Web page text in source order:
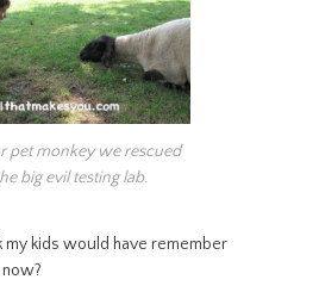
pet monkey we rescued
big evil testing lab.
my kids would have remember